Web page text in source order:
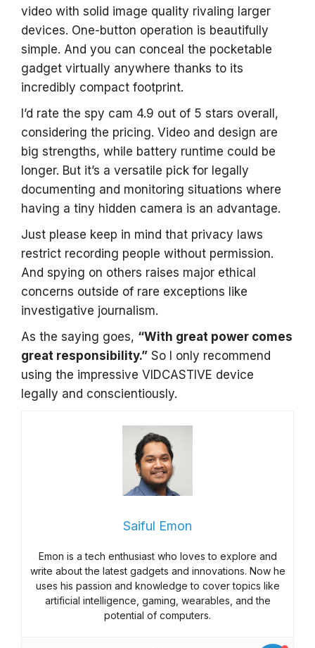
video with solid image quality rivaling larger
devices. One-button operation is beautifully
simple. And you can conceal the pocketable
gadget virtually anywhere thanks to its
incredibly compact footprint.
I’d rate the spy cam 4.9 out of 5 stars overall,
considering the pricing. Video and design are
big strengths, while battery runtime could be
longer. But it’s a versatile pick for legally
documenting and monitoring situations where
having a tiny hidden camera is an advantage.
Just please keep in mind that privacy laws
restrict recording people without permission.
And spying on others raises major ethical
concerns outside of rare exceptions like
investigative journalism.
As the saying goes, “With great power comes
great responsibility.” So I only recommend
using the impressive VIDCASTIVE device
legally and conscientiously.
Saiful Emon
Emon is a tech enthusiast who loves to explore and
write about the latest gadgets and innovations. Now he
uses his passion and knowledge to cover topics like
artificial intelligence, gaming, wearables, and the
potential of computers.